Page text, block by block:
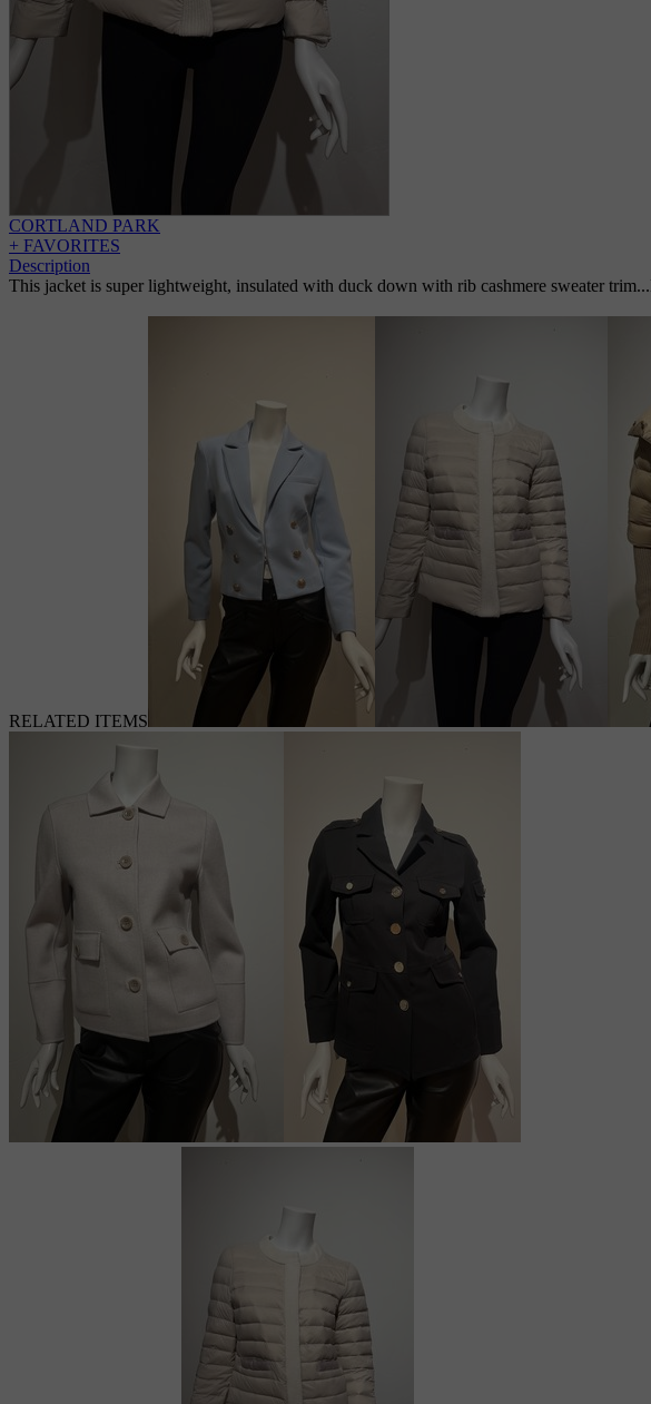
CORTLAND PARK
+ FAVORITES
Description
This jacket is super lightweight, insulated with duck down with rib cashmere sweater
RELATED ITEMS